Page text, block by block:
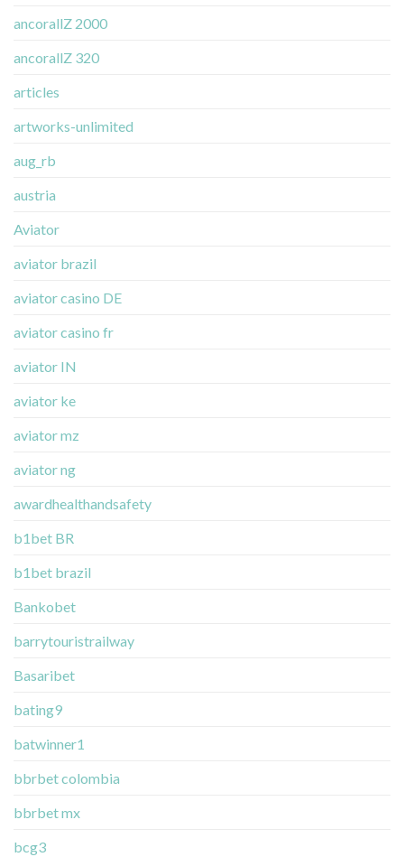
ancorallZ 2000
ancorallZ 320
articles
artworks-unlimited
aug_rb
austria
Aviator
aviator brazil
aviator casino DE
aviator casino fr
aviator IN
aviator ke
aviator mz
aviator ng
awardhealthandsafety
b1bet BR
b1bet brazil
Bankobet
barrytouristrailway
Basaribet
bating9
batwinner1
bbrbet colombia
bbrbet mx
bcg3